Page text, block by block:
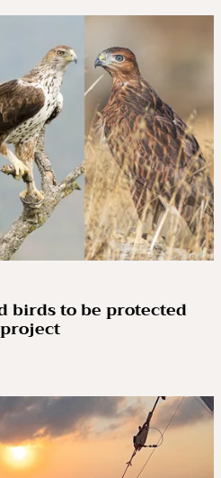
birds to be protected